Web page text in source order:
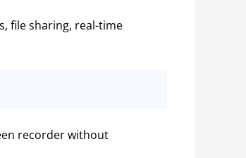
file sharing, real-time
recorder without